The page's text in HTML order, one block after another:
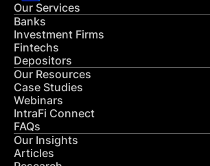
Our Services
Banks
Investment Firms
Fintechs
Depositors
Our Resources
Case Studies
Webinars
IntraFi Connect
FAQs
Our Insights
Articles